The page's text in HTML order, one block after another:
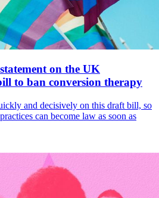
on the UK
to ban conversion therapy
and decisively on this draft bill, so
can become law as soon as